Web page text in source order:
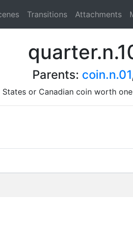
Transitions Attachments
Parents: coin.n.01
States or Canadian coin worth